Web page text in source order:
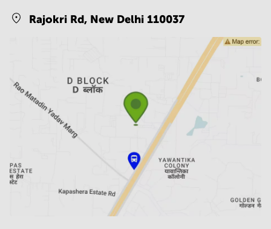
Rajokri Rd, New Delhi 110037